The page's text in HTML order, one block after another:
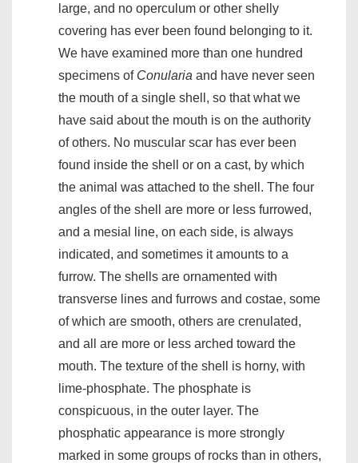
large, and no operculum or other shelly
covering has ever been found belonging to it.
We have examined more than one hundred
specimens of Conularia and have never seen
the mouth of a single shell, so that what we
have said about the mouth is on the authority
of others. No muscular scar has ever been
found inside the shell or on a cast, by which
the animal was attached to the shell. The four
angles of the shell are more or less furrowed,
and a mesial line, on each side, is always
indicated, and sometimes it amounts to a
furrow. The shells are ornamented with
transverse lines and furrows and costae, some
of which are smooth, others are crenulated,
and all are more or less arched toward the
mouth. The texture of the shell is horny, with
lime-phosphate. The phosphate is
conspicuous, in the outer layer. The
phosphatic appearance is more strongly
marked in some groups of rocks than in others,